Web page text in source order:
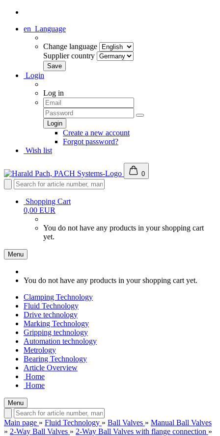
en Language
Change language
Supplier country
Login
Log in
Create a new account
Forgot password?
Wish list
0
Shopping Cart
0,00 EUR
You do not have any products in your shopping cart
yet.
Menu
You do not have any products in your shopping cart yet.
Clamping Technology
Fluid Technology
Drive technology
Marking Technology
Gripping technology
Automation technology
Metrology
Bearing Technology
Article Overview
Home
Home
Menu
Main page » Fluid Technology » Ball Valves » Manual Ball Valves
» 2-Way Ball Valves » 2-Way Ball Valves with flange connection »